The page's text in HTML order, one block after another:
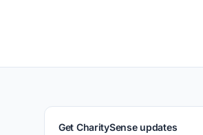
Get CharitySense updates